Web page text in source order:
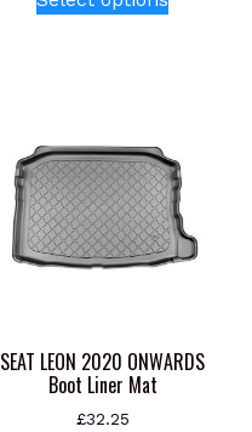
options
may
be
chosen
on
page
SEAT LEON 2020 ONWARDS
Boot Liner Mat
£32.25